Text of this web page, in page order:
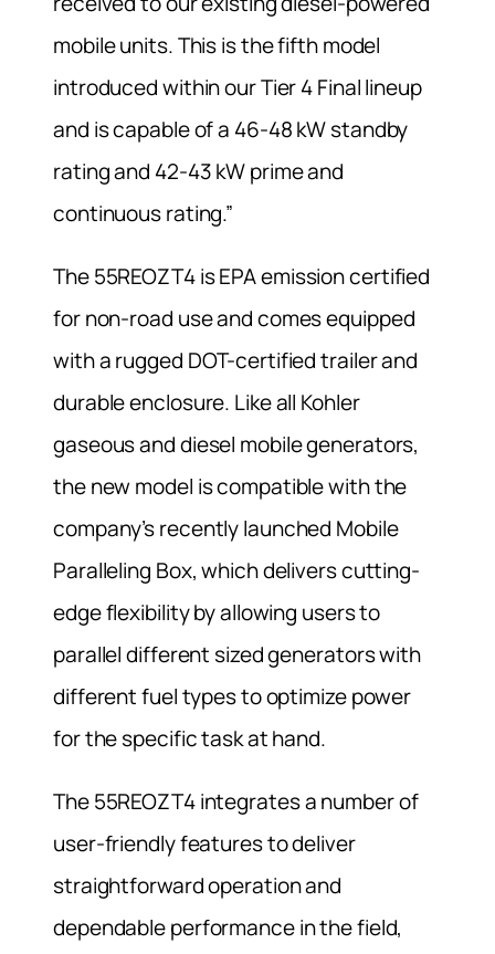
mobile units. This is the fifth model
introduced within our Tier 4 Final lineup
and is capable of a 46-48 kW standby
rating and 42-43 kW prime and
continuous rating.”
The 55REOZT4 is EPA emission certified
for non-road use and comes equipped
with a rugged DOT-certified trailer and
durable enclosure. Like all Kohler
gaseous and diesel mobile generators,
the new model is compatible with the
company’s recently launched Mobile
Paralleling Box, which delivers cutting-
edge flexibility by allowing users to
parallel different sized generators with
different fuel types to optimize power
for the specific task at hand.
The 55REOZT4 integrates a number of
user-friendly features to deliver
straightforward operation and
dependable performance in the field,